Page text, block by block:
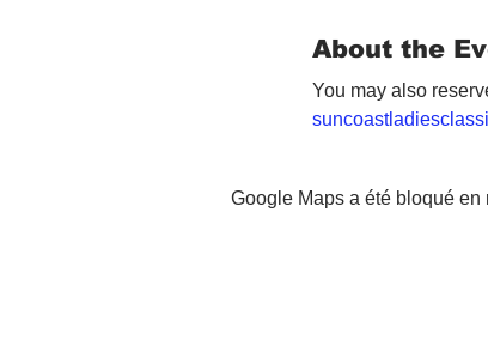
About the
You may also
Google Maps a été bloqué